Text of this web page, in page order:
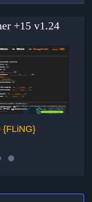
+15 v1.24
{FLiNG}